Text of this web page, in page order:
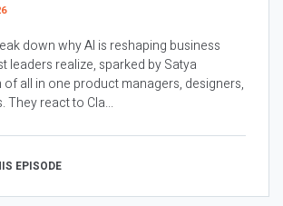
down why AI is reshaping business
leaders realize, sparked by Satya
of all in one product managers, designers,
They react to Cla...
EPISODE